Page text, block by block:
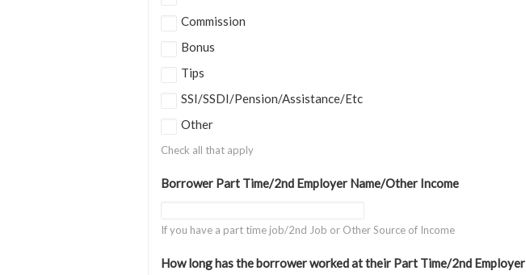
Commission
Bonus
Tips
SSI/SSDI/Pension/Assistance/Etc
Other
Check all that apply
Borrower Part Time/2nd Employer Name/Other Income
If you have a part time job/2nd Job or Other Source of Income
How long has the borrower worked at their Part Time/2nd Employer